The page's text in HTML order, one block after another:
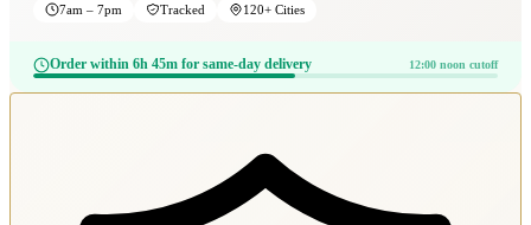
7am – 7pm Tracked 120+ Cities
Order within 6h 45m for same-day delivery 12:00 noon cutoff